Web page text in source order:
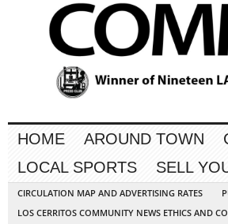
HOME AROUND TOWN
LOCAL SPORTS
SELL
CIRCULATION MAP AND ADVERTISING RATES
LOS CERRITOS COMMUNITY NEWS ETHICS AND